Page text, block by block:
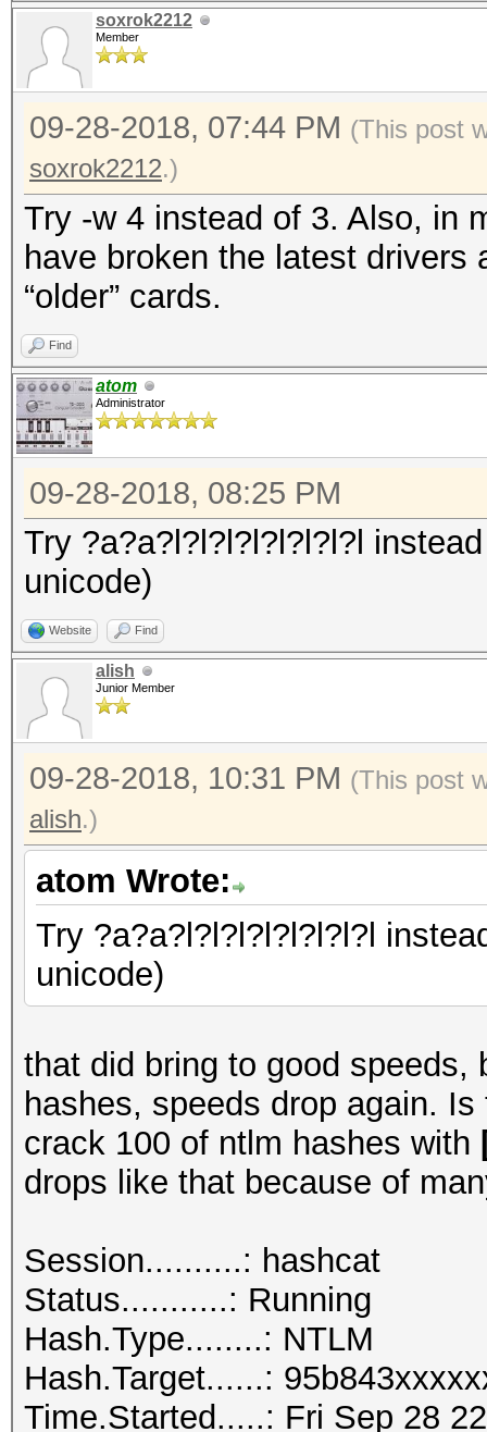
soxrok2212
Member
09-28-2018, 07:44 PM (This post
soxrok2212.)
Try -w 4 instead of 3. Also, in
have broken the latest
“older” cards.
Find
atom
Administrator
09-28-2018, 08:25 PM
Try ?a?a?l?l?l?l?l?l?l?l
unicode)
Website Find
alish
Junior Member
09-28-2018, 10:31 PM (This post
alish.)
atom Wrote:
Try ?a?a?l?l?l?l?l?l?l?l
unicode)
that did bring to good
hashes, speeds drop again.
crack 100 of ntlm hashes with
drops like that because of
Session..........: hashcat
Status...........: Running
Hash.Type........: NTLM
Hash.Target......:
Time.Started.....: Fri Sep 28